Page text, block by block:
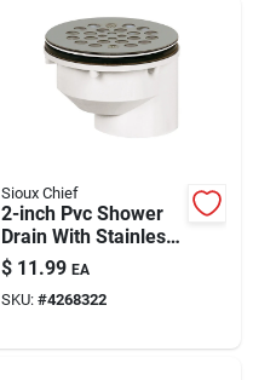
Sioux Chief
2-inch Pvc Shower
Drain With Stainless
Steel Strainer -
Durable Pvc, Offset
Design, Easy Install
$ 11.99 EA
SKU: #4268322